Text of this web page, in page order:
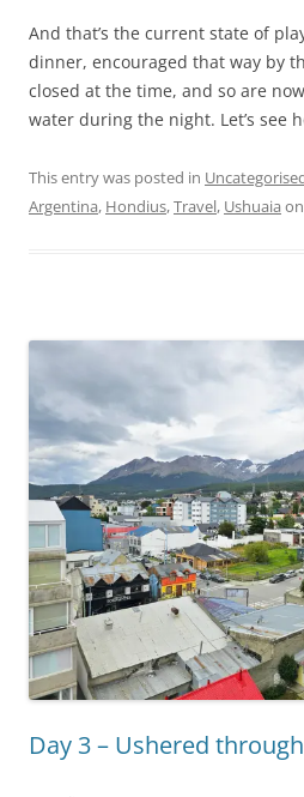
And that’s the current state of
dinner, encouraged that way by
closed at the time, and so are
water during the night. Let’s see
This entry was posted in
Argentina, Hondius,Travel, Ushuaia on
Day 3 – Ushered